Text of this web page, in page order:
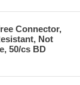
Connector,
Not
50/cs BD